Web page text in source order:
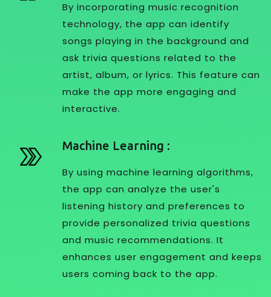
By incorporating music recognition
technology, the app can identify
songs playing in the background and
ask trivia questions related to the
artist, album, or lyrics. This feature can
make the app more engaging and
interactive.
Machine Learning :
By using machine learning algorithms,
the app can analyze the user's
listening history and preferences to
provide personalized trivia questions
and music recommendations. It
enhances user engagement and keeps
users coming back to the app.